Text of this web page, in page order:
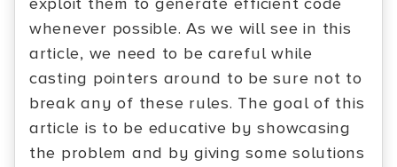
whenever possible. As we will see in this
article, we need to be careful while
casting pointers around to be sure not to
break any of these rules. The goal of this
article is to be educative by showcasing
the problem and by giving some solutions